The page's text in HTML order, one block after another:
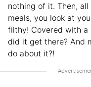
nothing of it. Then,
meals, you look at
filthy! Covered with a
did it get there? And
do about it?!